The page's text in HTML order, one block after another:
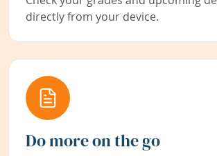
directly from your device.
Do more on the go